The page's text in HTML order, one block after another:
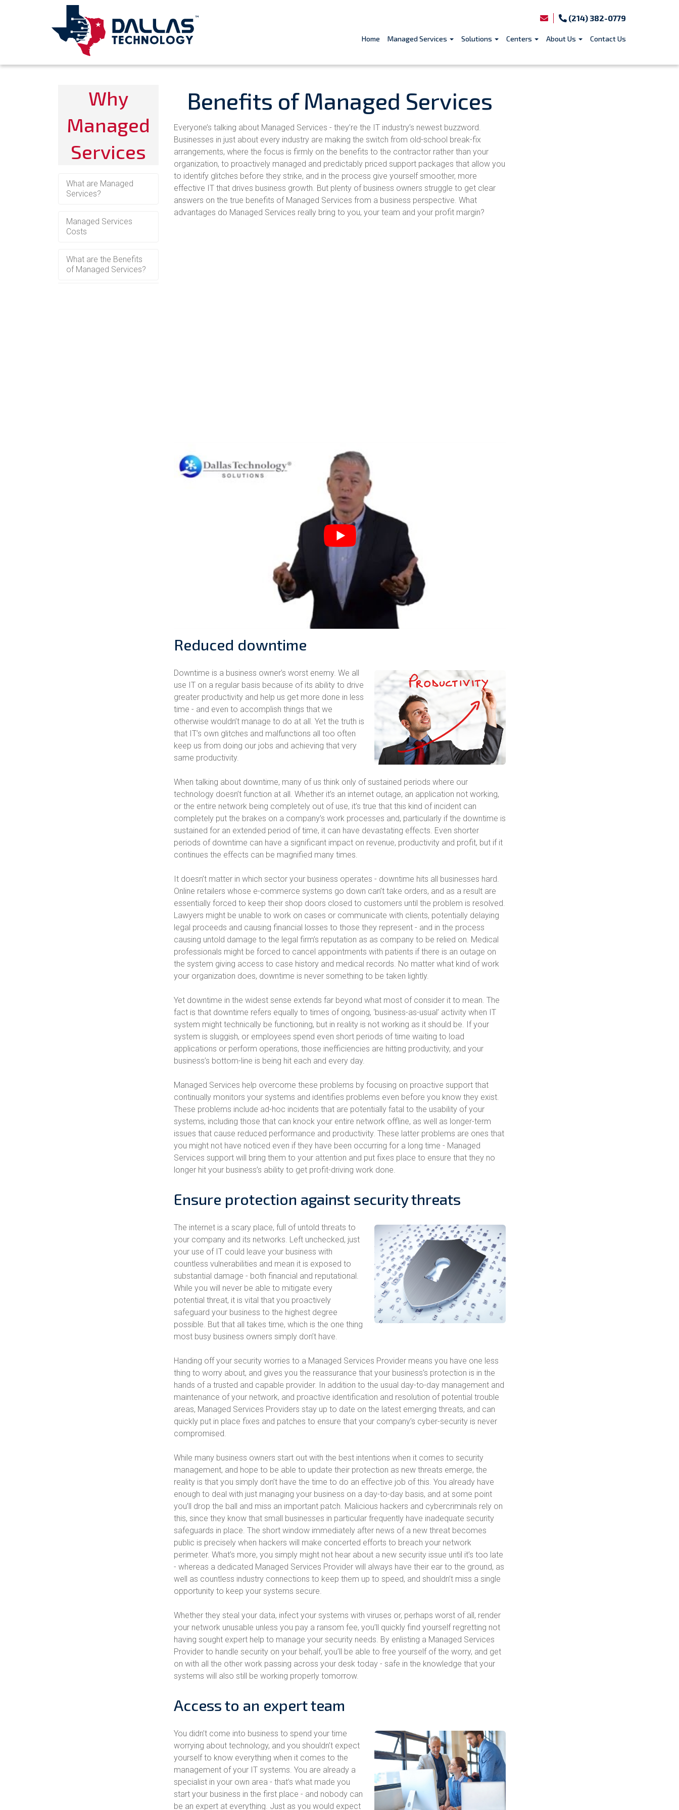
(214) 382-0779
Home Managed Services Solutions Centers About Us Contact Us
Why
Managed
Services
What are Managed
Services?
Managed Services
Costs
What are the Benefits
of Managed Services?
Benefits of Managed Services
Everyone’s talking about Managed Services - they’re the IT industry’s newest buzzword.
Businesses in just about every industry are making the switch from old-school break-fix
arrangements, where the focus is firmly on the benefits to the contractor rather than your
organization, to proactively managed and predictably priced support packages that allow you
to identify glitches before they strike, and in the process give yourself smoother, more
effective IT that drives business growth. But plenty of business owners struggle to get clear
answers on the true benefits of Managed Services from a business perspective. What
advantages do Managed Services really bring to you, your team and your profit margin?
Reduced downtime
Downtime is a business owner’s worst enemy. We all
use IT on a regular basis because of its ability to drive
greater productivity and help us get more done in less
time - and even to accomplish things that we
otherwise wouldn’t manage to do at all. Yet the truth is
that IT’s own glitches and malfunctions all too often
keep us from doing our jobs and achieving that very
same productivity.
When talking about downtime, many of us think only of sustained periods where our
technology doesn’t function at all. Whether it’s an internet outage, an application not working,
or the entire network being completely out of use, it’s true that this kind of incident can
completely put the brakes on a company’s work processes and, particularly if the downtime is
sustained for an extended period of time, it can have devastating effects. Even shorter
periods of downtime can have a significant impact on revenue, productivity and profit, but if it
continues the effects can be magnified many times.
It doesn’t matter in which sector your business operates - downtime hits all businesses hard.
Online retailers whose e-commerce systems go down can’t take orders, and as a result are
essentially forced to keep their shop doors closed to customers until the problem is resolved.
Lawyers might be unable to work on cases or communicate with clients, potentially delaying
legal proceeds and causing financial losses to those they represent - and in the process
causing untold damage to the legal firm’s reputation as as company to be relied on. Medical
professionals might be forced to cancel appointments with patients if there is an outage on
the system giving access to case history and medical records. No matter what kind of work
your organization does, downtime is never something to be taken lightly.
Yet downtime in the widest sense extends far beyond what most of consider it to mean. The
fact is that downtime refers equally to times of ongoing, ‘business-as-usual’ activity when IT
system might technically be functioning, but in reality is not working as it should be. If your
system is sluggish, or employees spend even short periods of time waiting to load
applications or perform operations, those inefficiencies are hitting productivity, and your
business’s bottom-line is being hit each and every day.
Managed Services help overcome these problems by focusing on proactive support that
continually monitors your systems and identifies problems even before you know they exist.
These problems include ad-hoc incidents that are potentially fatal to the usability of your
systems, including those that can knock your entire network offline, as well as longer-term
issues that cause reduced performance and productivity. These latter problems are ones that
you might not have noticed even if they have been occurring for a long time - Managed
Services support will bring them to your attention and put fixes place to ensure that they no
longer hit your business’s ability to get profit-driving work done.
Ensure protection against security threats
The internet is a scary place, full of untold threats to
your company and its networks. Left unchecked, just
your use of IT could leave your business with
countless vulnerabilities and mean it is exposed to
substantial damage - both financial and reputational.
While you will never be able to mitigate every
potential threat, it is vital that you proactively
safeguard your business to the highest degree
possible. But that all takes time, which is the one thing
most busy business owners simply don’t have.
Handing off your security worries to a Managed Services Provider means you have one less
thing to worry about, and gives you the reassurance that your business’s protection is in the
hands of a trusted and capable provider. In addition to the usual day-to-day management and
maintenance of your network, and proactive identification and resolution of potential trouble
areas, Managed Services Providers stay up to date on the latest emerging threats, and can
quickly put in place fixes and patches to ensure that your company’s cyber-security is never
compromised.
While many business owners start out with the best intentions when it comes to security
management, and hope to be able to update their protection as new threats emerge, the
reality is that you simply don’t have the time to do an effective job of this. You already have
enough to deal with just managing your business on a day-to-day basis, and at some point
you’ll drop the ball and miss an important patch. Malicious hackers and cybercriminals rely on
this, since they know that small businesses in particular frequently have inadequate security
safeguards in place. The short window immediately after news of a new threat becomes
public is precisely when hackers will make concerted efforts to breach your network
perimeter. What’s more, you simply might not hear about a new security issue until it’s too late
- whereas a dedicated Managed Services Provider will always have their ear to the ground, as
well as countless industry connections to keep them up to speed, and shouldn’t miss a single
opportunity to keep your systems secure.
Whether they steal your data, infect your systems with viruses or, perhaps worst of all, render
your network unusable unless you pay a ransom fee, you’ll quickly find yourself regretting not
having sought expert help to manage your security needs. By enlisting a Managed Services
Provider to handle security on your behalf, you’ll be able to free yourself of the worry, and get
on with all the other work passing across your desk today - safe in the knowledge that your
systems will also still be working properly tomorrow.
Access to an expert team
You didn’t come into business to spend your time
worrying about technology, and you shouldn’t expect
yourself to know everything when it comes to the
management of your IT systems. You are already a
specialist in your own area - that’s what made you
start your business in the first place - and nobody can
be an expert at everything. Just as you would expect